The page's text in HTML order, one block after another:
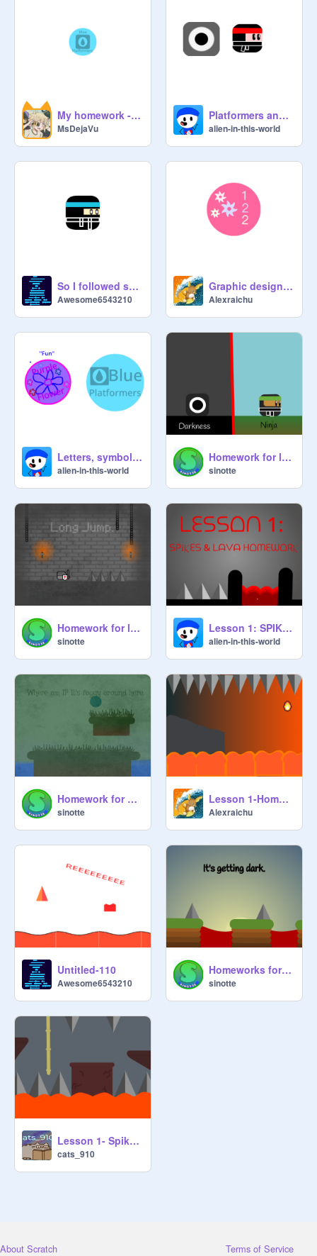
My homework - Class Three, Logos and Symbols Lesson 1
MsDejaVu
Platformers and Games, Lesson 2: PLAYER homework
alien-in-this-world
So I followed some tutorial because COMMUNITY
Awesome6543210
Graphic design school lesson 1 homework
Alexraichu
Letters, symbols & logos: lesson 1 homework
alien-in-this-world
Homework for lesson 2: PLAYER
sinotte
Homework for lesson 2: Flickering Lights
sinotte
Lesson 1: SPIKES AND LAVA homework
alien-in-this-world
Homework for Lesson 1: Realistic Grass, Fog and Noise Filter
sinotte
Lesson 1-Homework task-Complete by @Alexraichu
Alexraichu
Untitled-110
Awesome6543210
Homeworks for lesson 1- Spikes & Lava
sinotte
Lesson 1- Spikes & Lava Homework
cats_910
About Scratch Terms of Service